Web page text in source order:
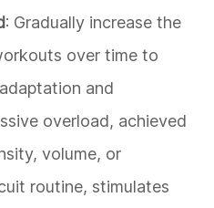
: Gradually increase the
over time to
and
overload, achieved
volume, or
routine, stimulates